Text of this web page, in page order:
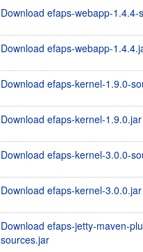
Download efaps-webapp-1.4.4-
Download efaps-webapp-
Download efaps-kernel-1.9.0-
Download efaps-kernel-1.9.0.jar
Download efaps-kernel-3.0.0-
Download efaps-kernel-3.0.0.jar
Download efaps-jetty-maven-
sources.jar